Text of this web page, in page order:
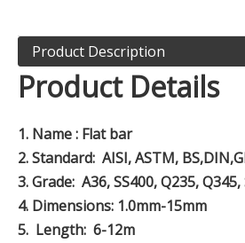
Product Description
Product Details
1. Name : Flat bar
2.Standard: AISI, ASTM,
3.Grade: A36, SS400, Q235, Q345,
4. Dimensions: 1.0mm-15mm
5. Length: 6-12m